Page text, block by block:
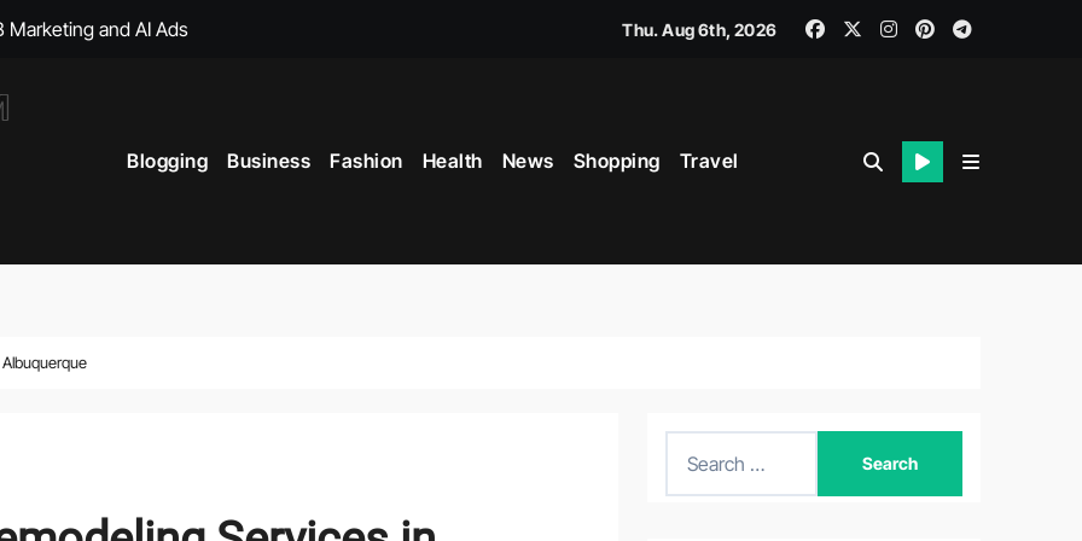
with Big Bonuses
Merchandise Revealed
Style with Fantasy-Inspired Goodies
Thu. Aug 6th, 2026
Blogging Business Fashion Health News Shopping Travel